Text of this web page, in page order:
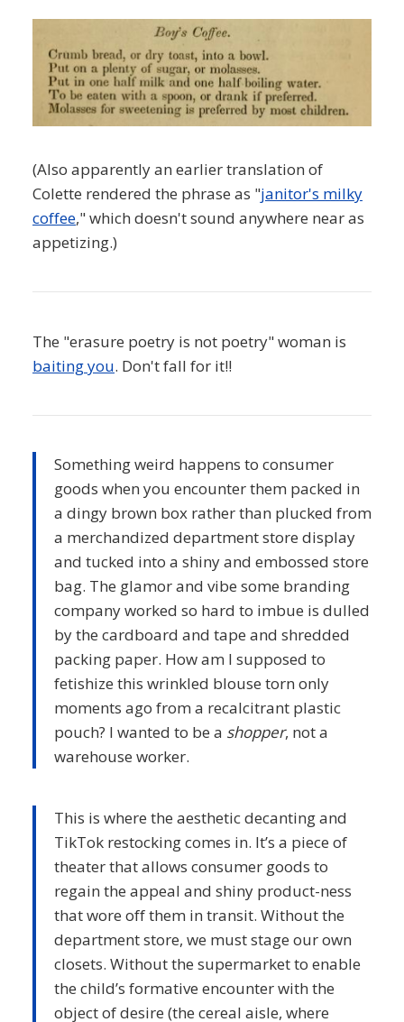
(Also apparently an earlier translation of
Colette rendered the phrase as "janitor's milky
coffee," which doesn't sound anywhere near as
appetizing.)
The "erasure poetry is not poetry" woman is
baiting you. Don't fall for it!!
Something weird happens to consumer
goods when you encounter them packed in
a dingy brown box rather than plucked from
a merchandized department store display
and tucked into a shiny and embossed store
bag. The glamor and vibe some branding
company worked so hard to imbue is dulled
by the cardboard and tape and shredded
packing paper. How am I supposed to
fetishize this wrinkled blouse torn only
moments ago from a recalcitrant plastic
pouch? I wanted to be a shopper, not a
warehouse worker.
This is where the aesthetic decanting and
TikTok restocking comes in. It’s a piece of
theater that allows consumer goods to
regain the appeal and shiny product-ness
that wore off them in transit. Without the
department store, we must stage our own
closets. Without the supermarket to enable
the child’s formative encounter with the
object of desire (the cereal aisle, where